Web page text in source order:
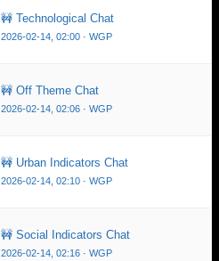
🚧 Technological Chat
2026-02-14, 02:00 · WGP
🚧 Off Theme Chat
2026-02-14, 02:06 · WGP
🚧 Urban Indicators Chat
2026-02-14, 02:10 · WGP
🚧 Social Indicators Chat
2026-02-14, 02:16 · WGP